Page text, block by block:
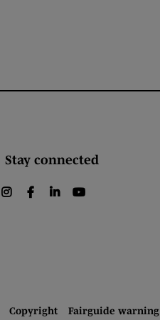
Stay connected
instagram
facebooklinkedin
Copyright Fairguide warning